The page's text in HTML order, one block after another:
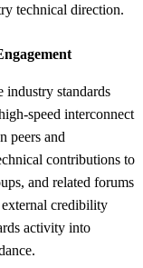
technical direction.
industry standards
speed interconnect
peers and
contributions to
and related forums
credibility
activity into